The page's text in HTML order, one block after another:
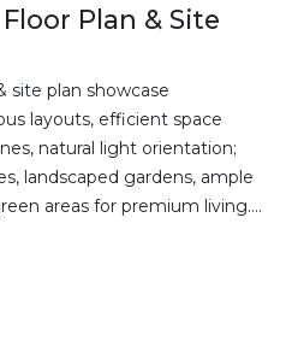
Plan & Site
site plan showcase
layouts, efficient space
natural light orientation;
landscaped gardens, ample
areas for premium living....